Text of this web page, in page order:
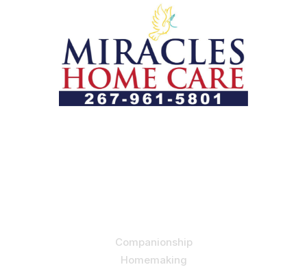
Companionship
Homemaking